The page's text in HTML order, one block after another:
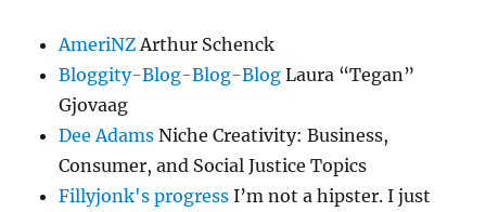
AmeriNZArthur Schenck
Bloggity-Blog-Blog-Blog Laura “Tegan”
Gjovaag
Dee Adams Niche Creativity: Business,
Consumer, and Social Justice Topics
Fillyjonk's progress I’m not a hipster. I just